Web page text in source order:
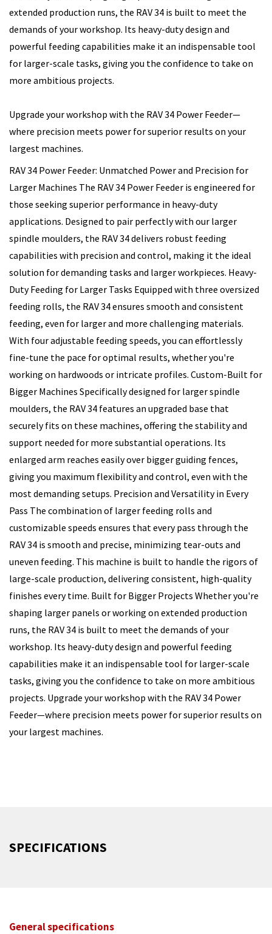
extended production runs, the RAV 34 is built to meet the
demands of your workshop. Its heavy-duty design and
powerful feeding capabilities make it an indispensable tool
for larger-scale tasks, giving you the confidence to take on
more ambitious projects.
Upgrade your workshop with the RAV 34 Power Feeder—
where precision meets power for superior results on your
largest machines.
RAV 34 Power Feeder: Unmatched Power and Precision for
Larger Machines The RAV 34 Power Feeder is engineered for
those seeking superior performance in heavy-duty
applications. Designed to pair perfectly with our larger
spindle moulders, the RAV 34 delivers robust feeding
capabilities with precision and control, making it the ideal
solution for demanding tasks and larger workpieces. Heavy-
Duty Feeding for Larger Tasks Equipped with three oversized
feeding rolls, the RAV 34 ensures smooth and consistent
feeding, even for larger and more challenging materials.
With four adjustable feeding speeds, you can effortlessly
fine-tune the pace for optimal results, whether you're
working on hardwoods or intricate profiles. Custom-Built for
Bigger Machines Specifically designed for larger spindle
moulders, the RAV 34 features an upgraded base that
securely fits on these machines, offering the stability and
support needed for more substantial operations. Its
enlarged arm reaches easily over bigger guiding fences,
giving you maximum flexibility and control, even with the
most demanding setups. Precision and Versatility in Every
Pass The combination of larger feeding rolls and
customizable speeds ensures that every pass through the
RAV 34 is smooth and precise, minimizing tear-outs and
uneven feeding. This machine is built to handle the rigors of
large-scale production, delivering consistent, high-quality
finishes every time. Built for Bigger Projects Whether you're
shaping larger panels or working on extended production
runs, the RAV 34 is built to meet the demands of your
workshop. Its heavy-duty design and powerful feeding
capabilities make it an indispensable tool for larger-scale
tasks, giving you the confidence to take on more ambitious
projects. Upgrade your workshop with the RAV 34 Power
Feeder—where precision meets power for superior results on
your largest machines.
SPECIFICATIONS
General specifications